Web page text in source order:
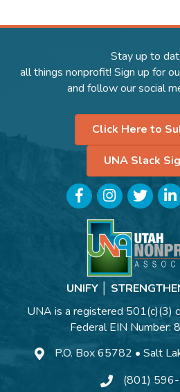
Stay up to
all things nonprofit! Sign up for
and follow our social
Click Here to
UNA Slack
FacebookInstagramTwitter
UNIFY │
UNA is a registered 501(c)(3)
Federal EIN
P.O. Box 65782 • Salt
(801)